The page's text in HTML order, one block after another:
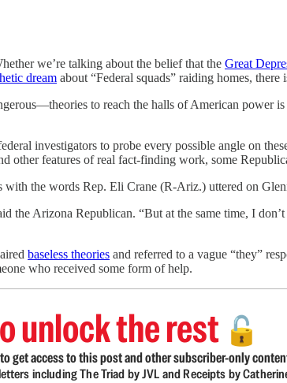
we’re talking about the belief that the Great
dream about “Federal squads” raiding homes,
to reach the halls of American power
investigators to probe every possible angle on
other features of real fact-finding work, some
with the words Rep. Eli Crane (R-Ariz.) uttered on
the Arizona Republican. “But at the same time, I
baseless theories and referred to a vague “they”
who received some form of help.
unlock the rest 🔓
get access to this post and other subscriber-only
including The Triad by JVL and Receipts by